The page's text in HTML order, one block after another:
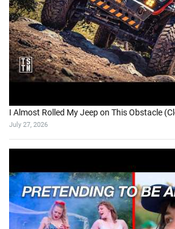
I Almost Rolled My Jeep on This Obstacle
July 27, 2026